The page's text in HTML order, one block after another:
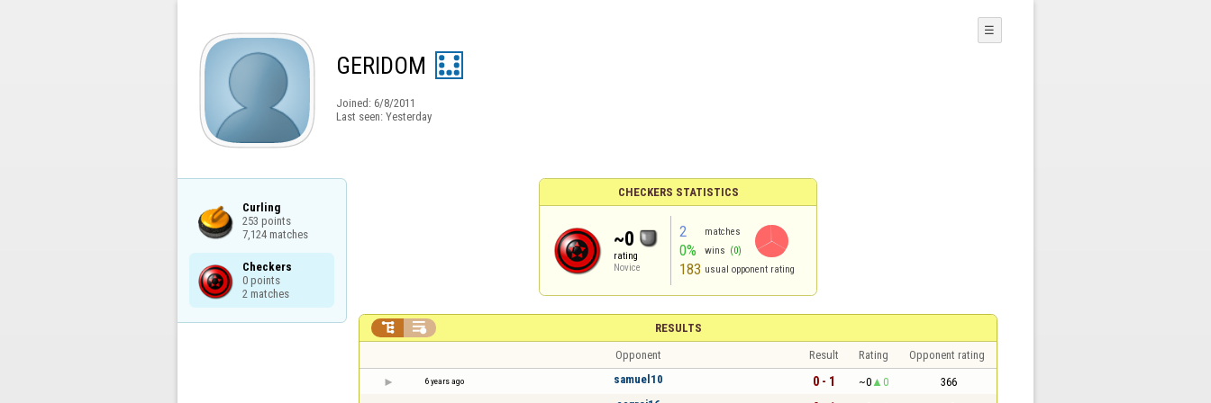
GERIDOM
Joined: 6/8/2011
Last seen: Yesterday
☰
Curling
253 points
7,124 matches
Checkers
0 points
2 matches
CHECKERS STATISTICS
~0
rating
Novice
2 matches
0% wins (0)
183 usual opponent rating
RESULTS
 
Opponent Result Rating Opponent rating
6 years ago samuel10 0 - 1 ~0 0 366